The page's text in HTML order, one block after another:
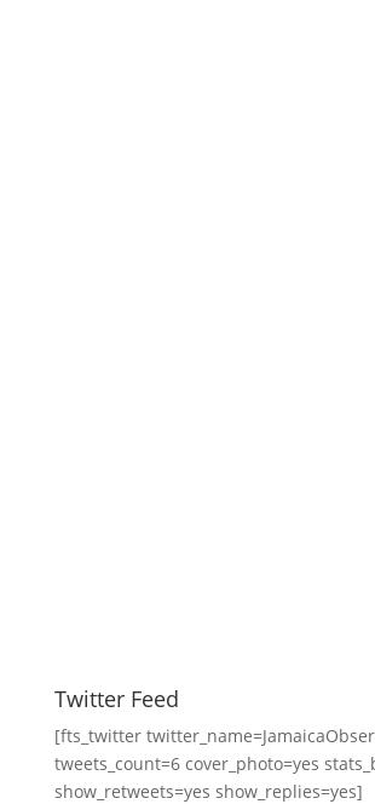
Twitter Feed
[fts_twitter
tweets_count=6 cover_photo=yes
show_retweets=yes show_replies=yes]